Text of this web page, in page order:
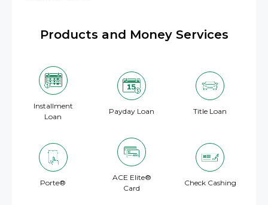
Products and Money Services
Installment
Loan
Payday Loan Title Loan
Porte®
ACE Elite®
Card
Check Cashing